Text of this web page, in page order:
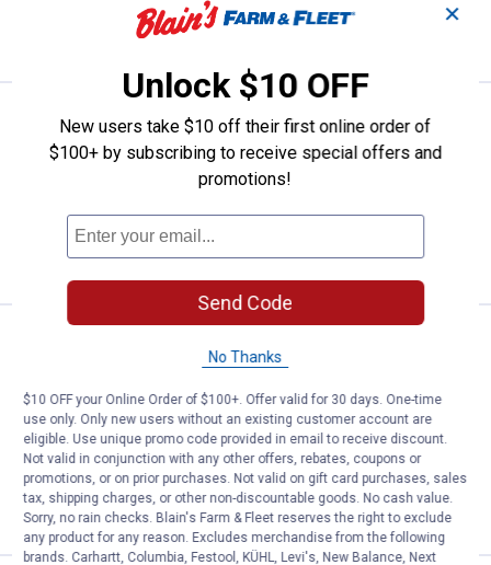
ADD TO
Hillman Screw Hex Nut
Price:
$1
. 99
Hillman Screw Hex Nut
4 sizes available
VIEW DETAILS
M12-1.75
$5.99 Shipping on Orders $49+
ADD TO
CART
✕
Unlock $10 OFF
New users take $10 off their first online order of
$100+ by subscribing to receive special offers and
promotions!
Send Code
No Thanks
$10 OFF your Online Order of $100+. Offer valid for 30 days. One-time
use only. Only new users without an existing customer account are
eligible. Use unique promo code provided in email to receive discount.
Not valid in conjunction with any other offers, rebates, coupons or
promotions, or on prior purchases. Not valid on gift card purchases, sales
tax, shipping charges, or other non-discountable goods. No cash value.
Sorry, no rain checks. Blain's Farm & Fleet reserves the right to exclude
any product for any reason. Excludes merchandise from the following
brands. Carhartt, Columbia, Festool, KÜHL, Levi's, New Balance, Next